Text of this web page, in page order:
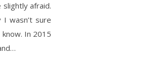
wasn’t sure
In 2015